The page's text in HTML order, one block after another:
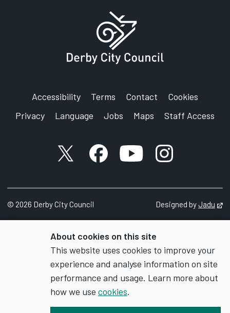
About cookies on this site
This website uses cookies to improve your
experience and analyse information on site
performance and usage. Learn more about
how we use cookies.
Accessibility Terms Contact
Cookies
Privacy
Language Jobs Maps Staff Access
X accountFacebook account
YouTube account
Instagram
© 2026 Derby City Council Designed byJadu